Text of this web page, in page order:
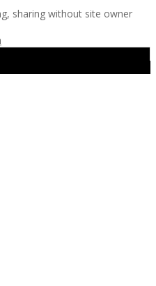
sharing without site owner